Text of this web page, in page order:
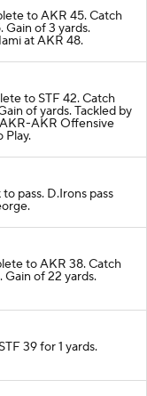
to AKR 45. Catch
Gain of 3 yards.
at AKR 48.
to STF 42. Catch
of yards. Tackled by
AKR Offensive
Play.
pass. D.Irons pass
to AKR 38. Catch
of 22 yards.
39 for 1 yards.